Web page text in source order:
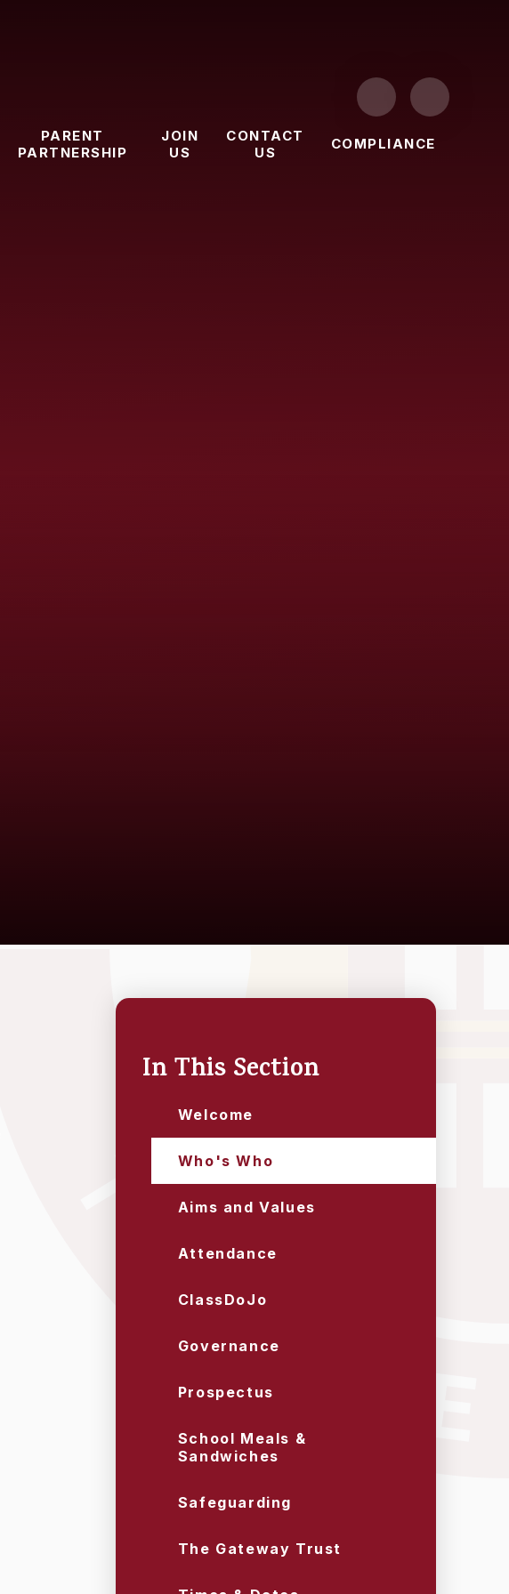
PARENT
PARTNERSHIP
JOIN
US
CONTACT
US
COMPLIANCE
In This Section
Welcome
Who's Who
Aims and Values
Attendance
ClassDoJo
Governance
Prospectus
School Meals &
Sandwiches
Safeguarding
The Gateway Trust